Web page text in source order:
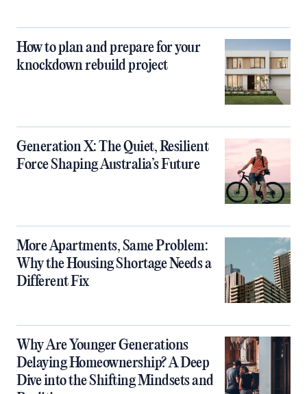
How to plan and prepare for your
knockdown rebuild project
Generation X: The Quiet, Resilient
Force Shaping Australia’s Future
More Apartments, Same Problem:
Why the Housing Shortage Needs a
Different Fix
Why Are Younger Generations
Delaying Homeownership? A Deep
Dive into the Shifting Mindsets and